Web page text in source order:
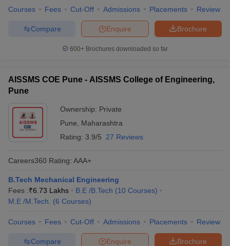
Courses Fees Cut-Off Admissions Placements Review
Brochure
Enquire
Compare
600+ Brochures downloaded so far
AISSMS COE Pune - AISSMS College of Engineering,
Pune
Ownership: Private
Pune
Maharashtra
Rating: 3.9/5 27 Reviews
Careers360 Rating: AAA+
B.Tech Mechanical Engineering
Fees :₹6.73 Lakhs B.E /B.Tech (10 Courses)
M.E /M.Tech.
(6 Courses)
Courses Fees Cut-Off Admissions Placements Review
Brochure
Enquire
Compare